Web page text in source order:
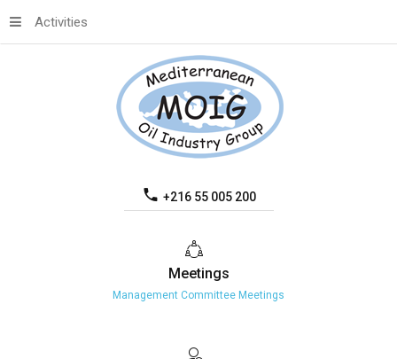
+216 55 005 200
Activities
Meetings
Management Committee Meetings